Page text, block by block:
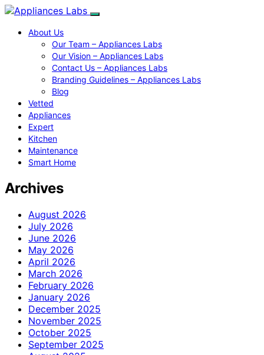
About Us
Our Team – Appliances Labs
Our Vision – Appliances Labs
Contact Us – Appliances Labs
Branding Guidelines – Appliances Labs
Blog
Vetted
Appliances
Expert
Kitchen
Maintenance
Smart Home
Archives
August 2026
July 2026
June 2026
May 2026
April 2026
March 2026
February 2026
January 2026
December 2025
November 2025
October 2025
September 2025